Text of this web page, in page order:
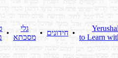
•
גלי
מסכתא
• חידונים •
to Learn